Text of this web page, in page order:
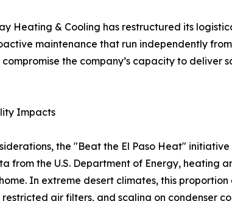
Heating & Cooling has restructured its
maintenance that run independently
the company’s capacity to deliver
Impacts
the "Beat the El Paso Heat"
from the U.S. Department of Energy,
In extreme desert climates, this
air filters, and scaling on condenser